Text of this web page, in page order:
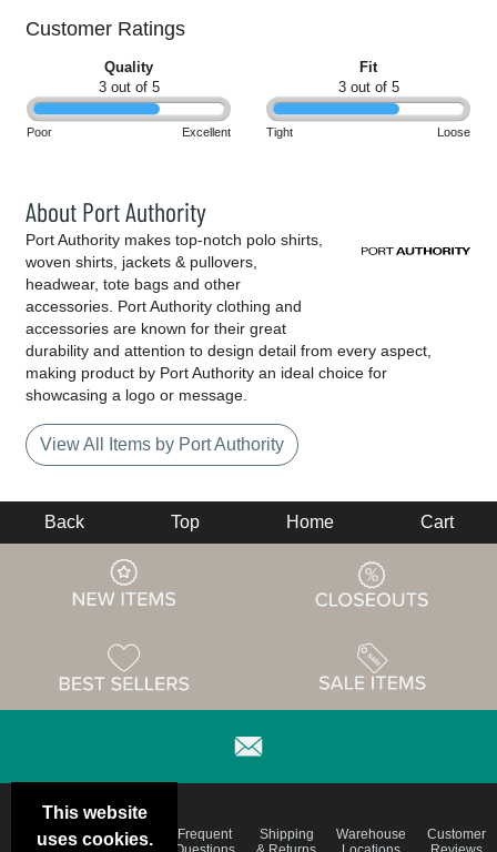
Customer Ratings
Quality
3 out of 5
Poor Excellent
Fit
3 out of 5
Tight Loose
About Port Authority
Port Authority makes top-notch polo shirts,
woven shirts, jackets & pullovers,
headwear, tote bags and other
accessories. Port Authority clothing and
accessories are known for their great
durability and attention to design detail from every aspect,
making product by Port Authority an ideal choice for
showcasing a logo or message.
View All Items by Port Authority
This website
uses cookies.
Back Top Home Cart
Deals &
Color
Frequent
Shipping
Warehouse
Customer